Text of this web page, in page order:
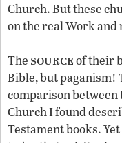
Church. But these
on the real Work and
The sourceof their
Bible, but paganism!
comparison
Church I found
Testament books. Yet